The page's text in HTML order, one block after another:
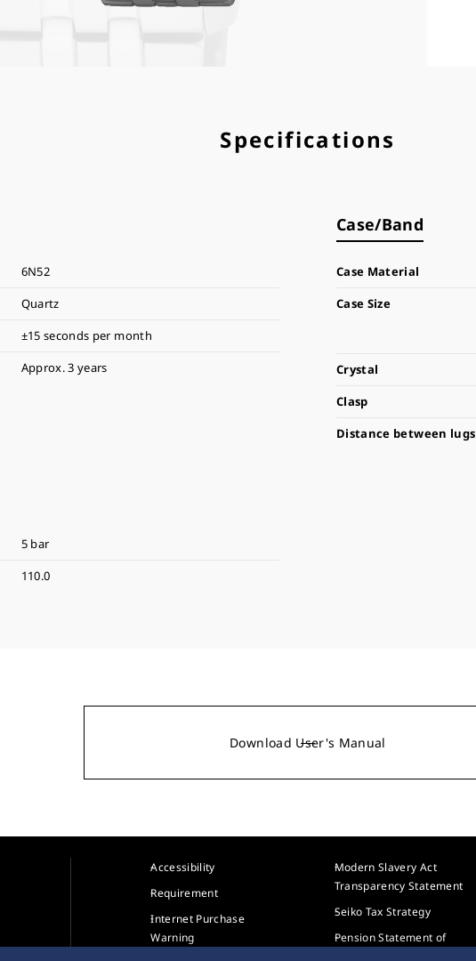
Specifications
6N52
Quartz
±15 seconds per month
Approx. 3 years
Case/Band
Case Material
Case Size
Crystal
Clasp
Distance between lugs
5 bar
110.0
Download User's Manual
Accessibility
Requirement
Internet Purchase
Warning
Modern Slavery Act
Transparency Statement
Seiko Tax Strategy
Pension Statement of